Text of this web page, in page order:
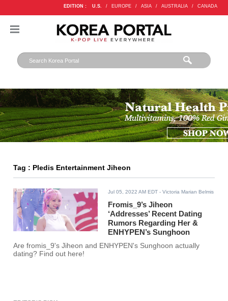
EDITION : U.S. / EUROPE / ASIA / AUSTRALIA / CANADA
Tag : Pledis Entertainment Jiheon
Jul 05, 2022 AM EDT - Victoria Marian Belmis
Fromis_9’s Jiheon
‘Addresses’ Recent Dating
Rumors Regarding Her &
ENHYPEN’s Sunghoon
Are fromis_9's Jiheon and ENHYPEN's Sunghoon actually
dating? Find out here!